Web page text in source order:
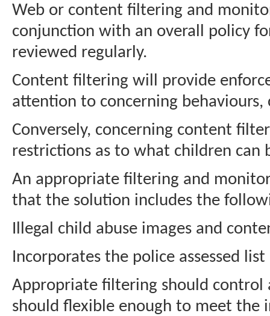
Web or content filtering and
conjunction with an overall policy
reviewed regularly.
Content filtering will provide
attention to concerning behaviours,
Conversely, concerning content
restrictions as to what children can
An appropriate filtering and
that the solution includes the
Illegal child abuse images and
Incorporates the police assessed
Appropriate filtering should control
should flexible enough to meet the